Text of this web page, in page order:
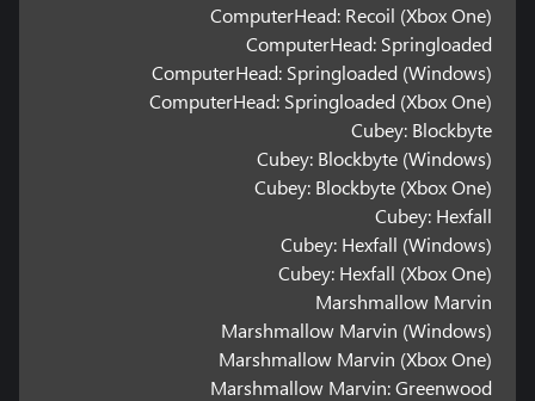
ComputerHead: Recoil (Xbox One)
ComputerHead: Springloaded
ComputerHead: Springloaded (Windows)
ComputerHead: Springloaded (Xbox One)
Cubey: Blockbyte
Cubey: Blockbyte (Windows)
Cubey: Blockbyte (Xbox One)
Cubey: Hexfall
Cubey: Hexfall (Windows)
Cubey: Hexfall (Xbox One)
Marshmallow Marvin
Marshmallow Marvin (Windows)
Marshmallow Marvin (Xbox One)
Marshmallow Marvin: Greenwood